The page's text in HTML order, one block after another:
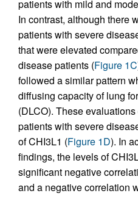
patients with mild and
In contrast, although there
patients with severe
that were elevated
disease patients (Figure 1C
followed a similar pattern
diffusing capacity of lung
(DLCO). These
patients with severe
of CHI3L1 (Figure 1D). In
findings, the levels of
significant negative
and a negative correlation